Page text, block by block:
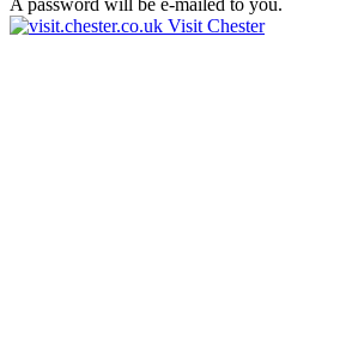
A password will be e-mailed to you.
Visit Chester